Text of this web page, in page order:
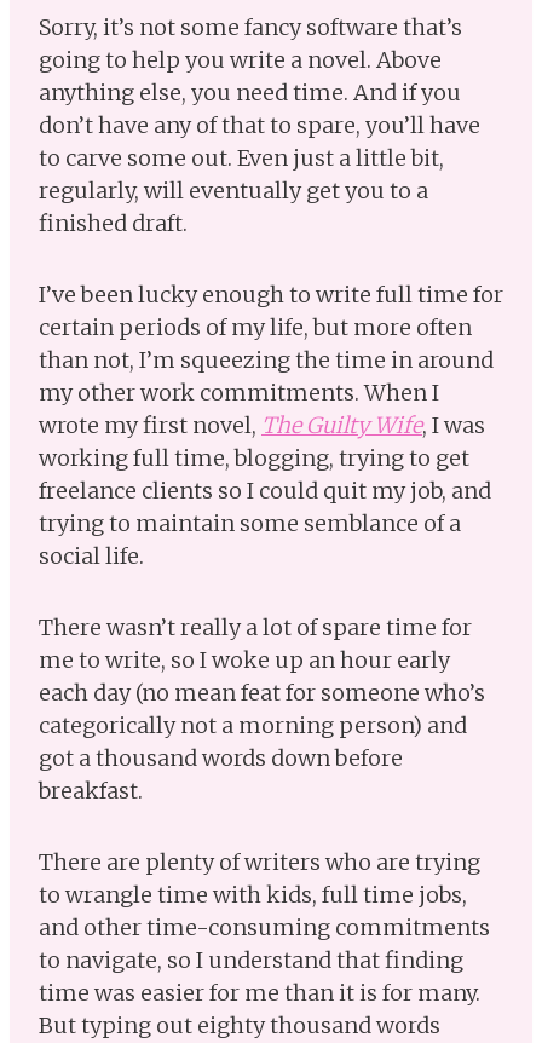
Sorry, it’s not some fancy software that’s
going to help you write a novel. Above
anything else, you need time. And if you
don’t have any of that to spare, you’ll have
to carve some out. Even just a little bit,
regularly, will eventually get you to a
finished draft.
I’ve been lucky enough to write full time for
certain periods of my life, but more often
than not, I’m squeezing the time in around
my other work commitments. When I
wrote my first novel, The Guilty Wife, I was
working full time, blogging, trying to get
freelance clients so I could quit my job, and
trying to maintain some semblance of a
social life.
There wasn’t really a lot of spare time for
me to write, so I woke up an hour early
each day (no mean feat for someone who’s
categorically not a morning person) and
got a thousand words down before
breakfast.
There are plenty of writers who are trying
to wrangle time with kids, full time jobs,
and other time-consuming commitments
to navigate, so I understand that finding
time was easier for me than it is for many.
But typing out eighty thousand words